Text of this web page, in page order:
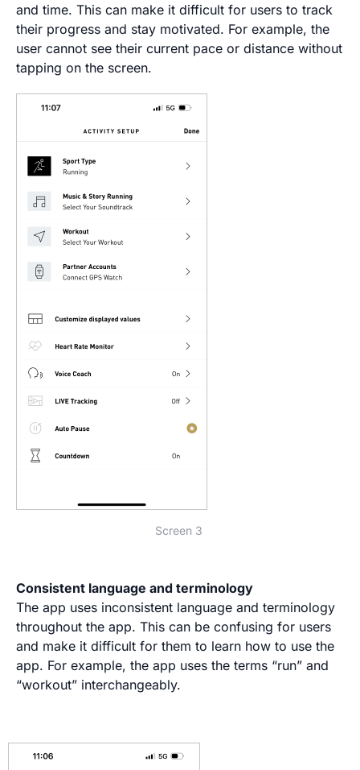
and time. This can make it difficult for users to track
their progress and stay motivated. For example, the
user cannot see their current pace or distance without
tapping on the screen.
Screen 3
Consistent language and terminology
The app uses inconsistent language and terminology
throughout the app. This can be confusing for users
and make it difficult for them to learn how to use the
app. For example, the app uses the terms “run” and
“workout” interchangeably.